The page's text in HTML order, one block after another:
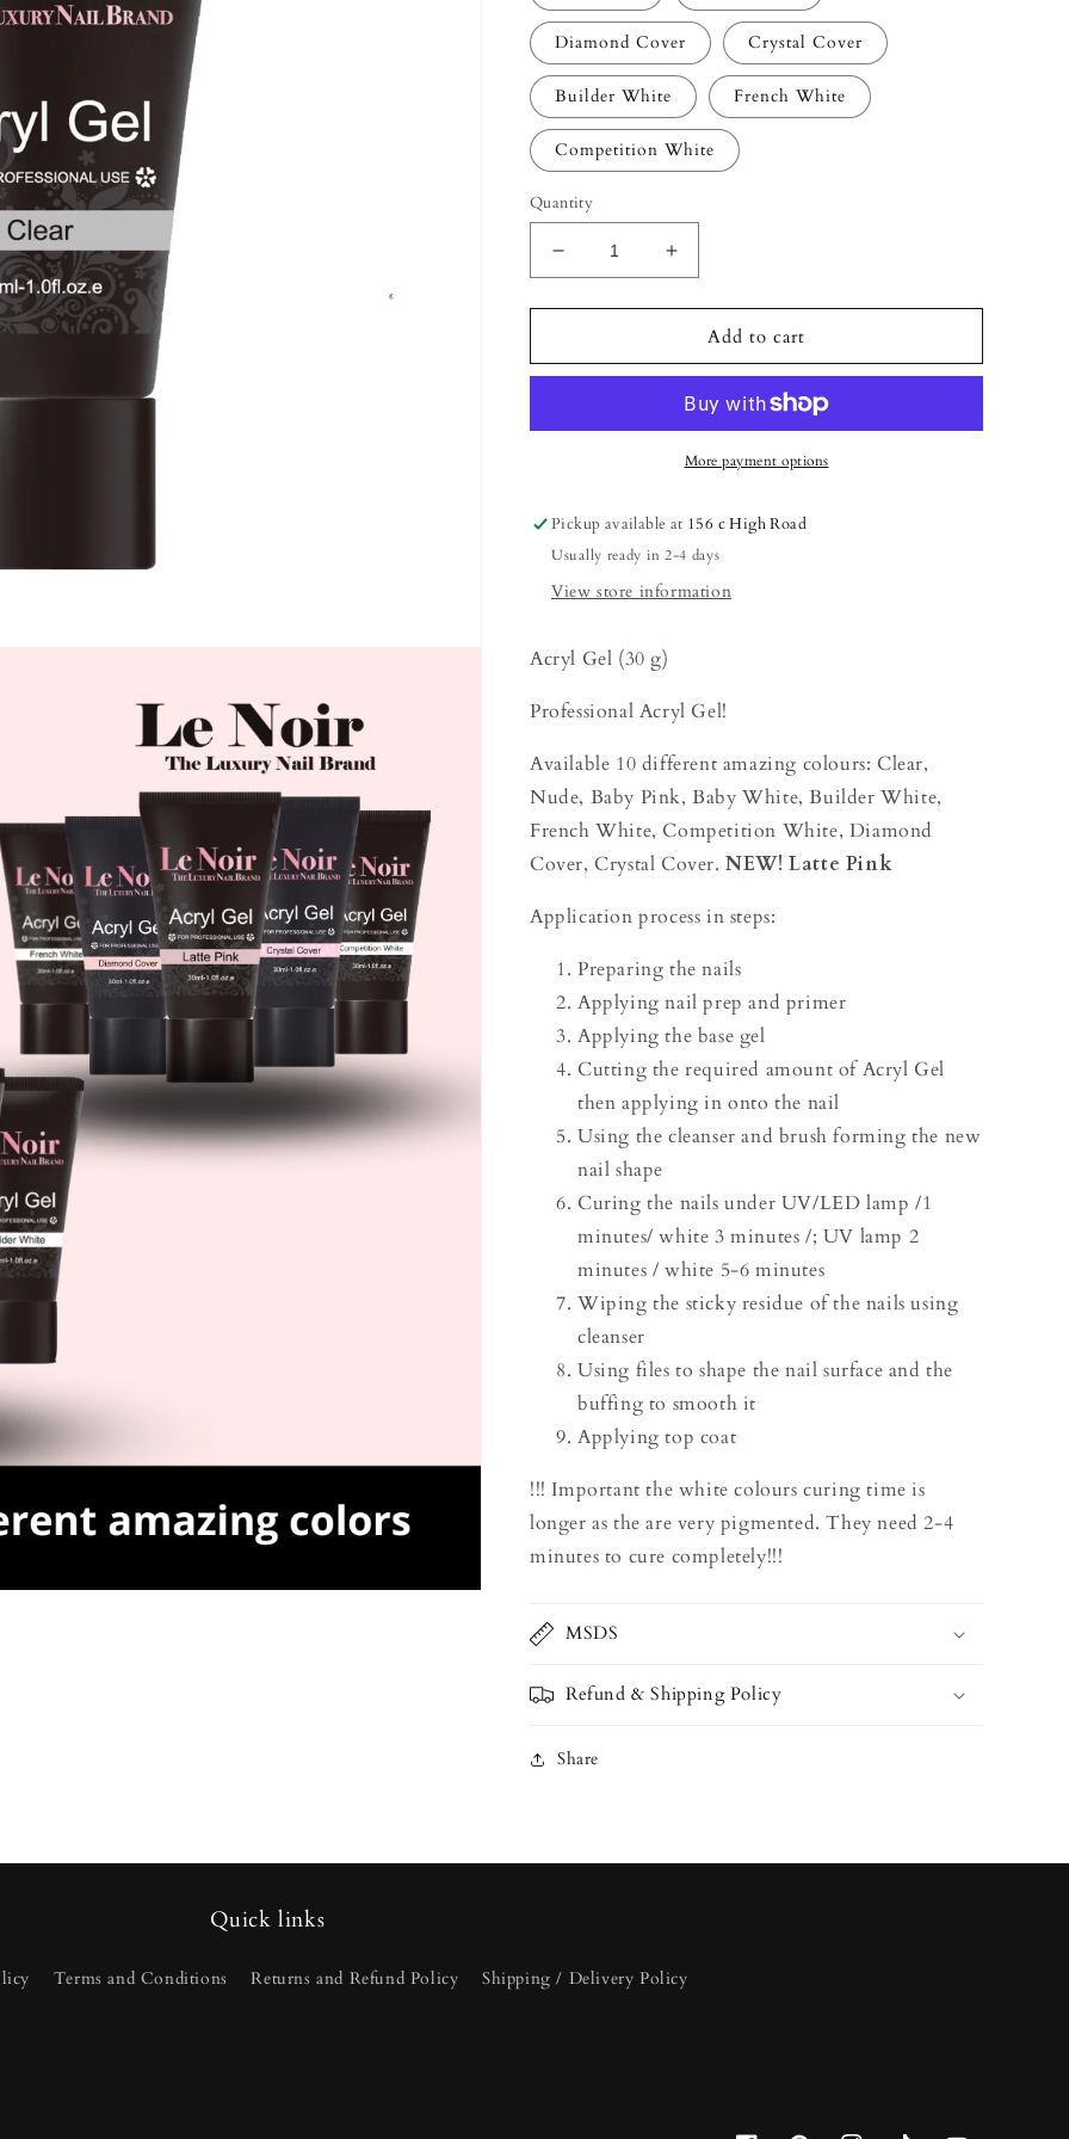
Diamond Cover Crystal Cover
Builder White French White
Competition White
Quantity
Decrease
quantity
for
Gels
ml)
Increase
quantity
for
Acryl
Gels
(30
ml)
Add to cart
More payment options
Pickup available at 156 c High Road
Usually ready in 2-4 days
View store information
Acryl Gel (30 g)
Professional Acryl Gel!
Available 10 different amazing colours: Clear,
Nude, Baby Pink, Baby White, Builder White,
French White, Competition White, Diamond
Cover, Crystal Cover.NEW! Latte Pink
Application process in steps:
Preparing the nails
Applying nail prep and primer
Applying the base gel
Cutting the required amount of Acryl Gel
then applying in onto the nail
Using the cleanser and brush forming the new
nail shape
Curing the nails under UV/LED lamp /1
minutes/ white 3 minutes /; UV lamp 2
minutes / white 5-6 minutes
Wiping the sticky residue of the nails using
cleanser
Using files to shape the nail surface and the
buffing to smooth it
Applying top coat
!!! Important the white colours curing time is
longer as the are very pigmented. They need 2-4
minutes to cure completely!!!
MSDS
Refund & Shipping Policy
Share
Quick links
Terms and Conditions Returns and Refund Policy Shipping / Delivery Policy